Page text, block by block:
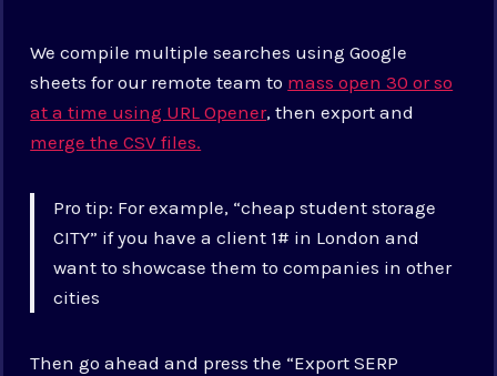
We compile multiple searches using Google
sheets for our remote team to mass open 30 or so
at a time using URL Opener, then export and
merge the CSV files.
Pro tip: For example, “cheap student storage
CITY” if you have a client 1# in London and
want to showcase them to companies in other
cities
Then go ahead and press the “Export SERP